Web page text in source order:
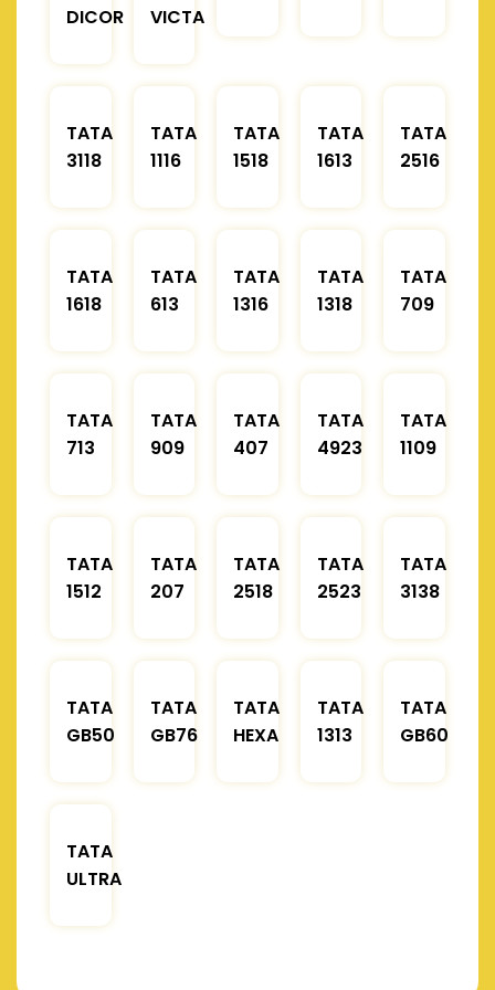
DICOR
VICTA
TATA
3118
TATA
1116
TATA
1518
TATA
1613
TATA
2516
TATA
1618
TATA
613
TATA
1316
TATA
1318
TATA
709
TATA
713
TATA
909
TATA
407
TATA
4923
TATA
1109
TATA
1512
TATA
207
TATA
2518
TATA
2523
TATA
3138
TATA
GB50
TATA
GB76
TATA
HEXA
TATA
1313
TATA
GB60
TATA
ULTRA